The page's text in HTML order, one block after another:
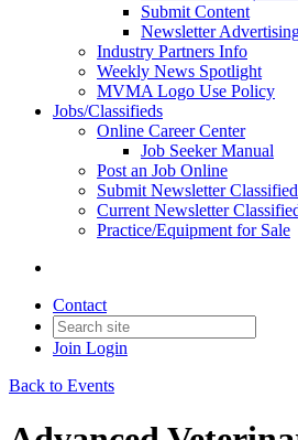
Submit Content
Newsletter
Industry Partners Info
Weekly News Spotlight
MVMA Logo Use Policy
Jobs/Classifieds
Online Career Center
Job Seeker Manual
Post an Job Online
Submit Newsletter
Current Newsletter
Practice/Equipment for Sale
Contact
Join Login
Back to Events